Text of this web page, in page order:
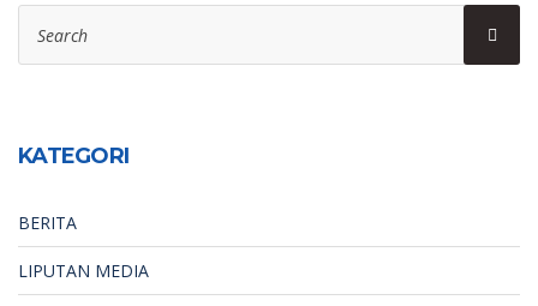
for:
KATEGORI
BERITA
LIPUTAN MEDIA